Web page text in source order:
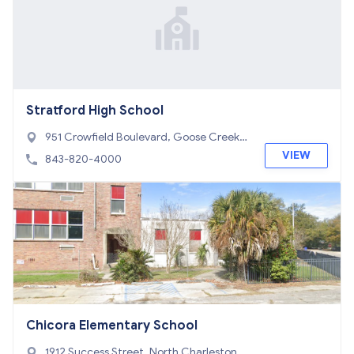
Stratford High School
951 Crowfield Boulevard, Goose Creek,
SC 29445
843-820-4000 VIEW
Chicora Elementary School